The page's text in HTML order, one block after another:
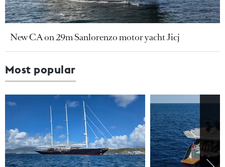
New CA on 29m Sanlorenzo motor yacht Jicj
Most popular